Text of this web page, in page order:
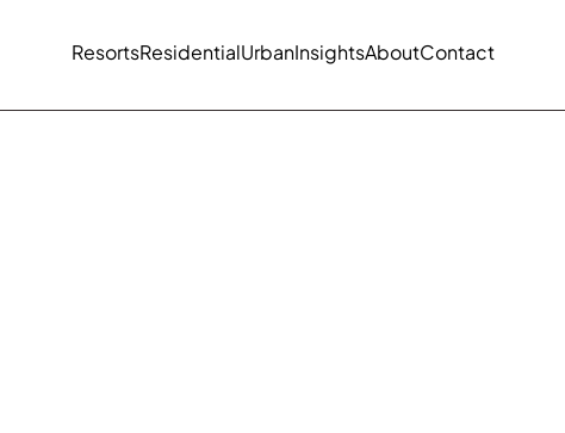
ResortsResidentialUrbanInsightsAboutContact